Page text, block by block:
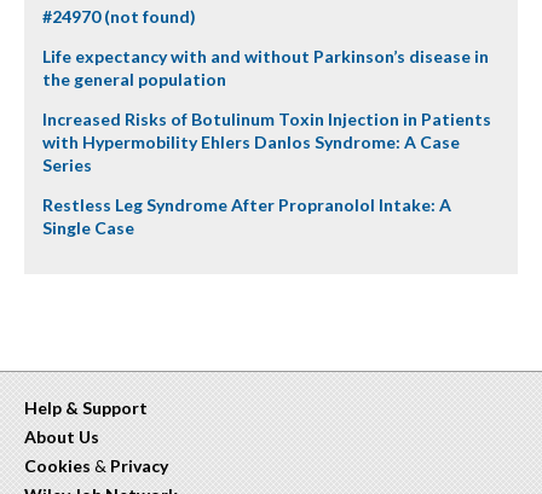
#24970 (not found)
Life expectancy with and without Parkinson’s disease in
the general population
Increased Risks of Botulinum Toxin Injection in Patients
with Hypermobility Ehlers Danlos Syndrome: A Case
Series
Restless Leg Syndrome After Propranolol Intake: A
Single Case
Help & Support
About Us
Cookies & Privacy